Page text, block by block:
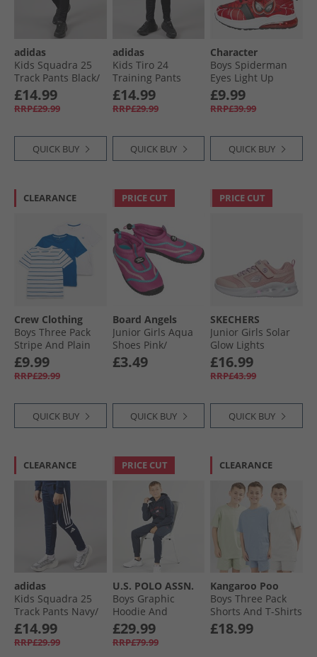
adidas
Kids Squadra 25
Track Pants Black/​
White
£14.99
RRP£29.99
QUICK BUY
adidas
Kids Tiro 24
Training Pants
Black/​White
£14.99
RRP£29.99
QUICK BUY
Character
Boys Spiderman
Eyes Light Up
Trainers Red
£9.99
RRP£39.99
QUICK BUY
CLEARANCE
Crew Clothing
Boys Three Pack
Stripe And Plain
Classic T-Shirts
Bright White/​
Snorkel Blue
£9.99
RRP£29.99
QUICK BUY
PRICE CUT
Board Angels
Junior Girls Aqua
Shoes Pink/​
Turquoise
£3.49
QUICK BUY
PRICE CUT
SKECHERS
Junior Girls Solar
Glow Lights
Trainers Light Pink
£16.99
RRP£43.99
QUICK BUY
CLEARANCE
adidas
Kids Squadra 25
Track Pants Navy/​
White
£14.99
RRP£29.99
PRICE CUT
U.S. POLO ASSN.
Boys Graphic
Hoodie And
Joggers Tracksuit
Set Dark Sapphire
Navy/​Haute Red
£29.99
RRP£79.99
CLEARANCE
Kangaroo Poo
Boys Three Pack
Shorts And T-Shirts
Sets Blue/​Light
Grey/​Sage
£18.99